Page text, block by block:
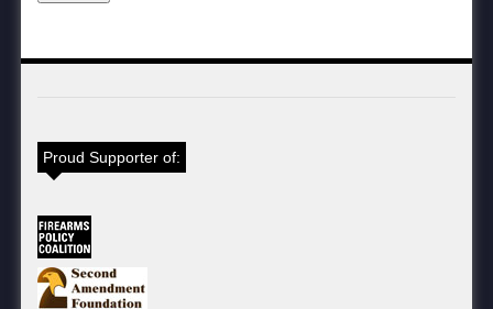
Proud Supporter of: